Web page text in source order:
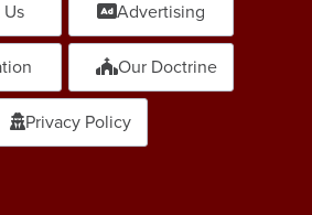
Advertising
Our Doctrine
Privacy Policy